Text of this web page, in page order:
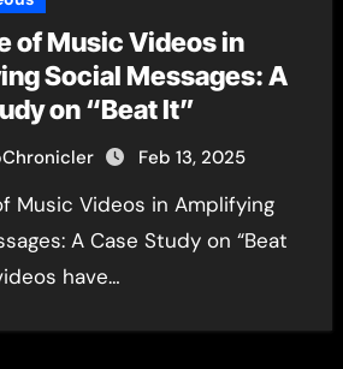
of Music Videos in
Social Messages: A
on “Beat It”
Feb 13, 2025
A Case Study on “Beat
have…